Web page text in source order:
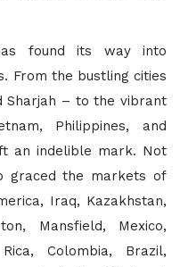
found its way into
From the bustling cities
Sharjah – to the vibrant
Philippines, and
an indelible mark. Not
graced the markets of
Iraq, Kazakhstan,
Mansfield, Mexico,
Colombia, Brazil,